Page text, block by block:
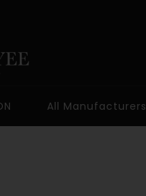
All Manufacturers